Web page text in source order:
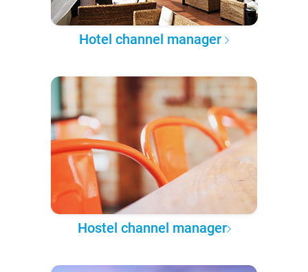
Hotel channel manager
Hostel channel manager